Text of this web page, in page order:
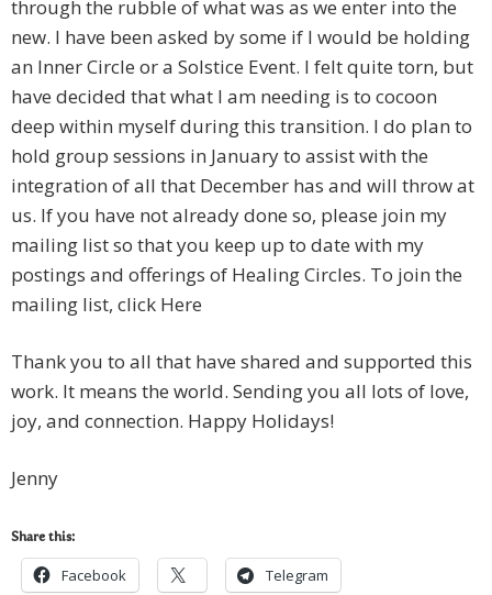
through the rubble of what was as we enter into the
new. I have been asked by some if I would be holding
an Inner Circle or a Solstice Event. I felt quite torn, but
have decided that what I am needing is to cocoon
deep within myself during this transition. I do plan to
hold group sessions in January to assist with the
integration of all that December has and will throw at
us. If you have not already done so, please join my
mailing list so that you keep up to date with my
postings and offerings of Healing Circles. To join the
mailing list, click Here
Thank you to all that have shared and supported this
work. It means the world. Sending you all lots of love,
joy, and connection. Happy Holidays!
Jenny
Share this:
Facebook Telegram